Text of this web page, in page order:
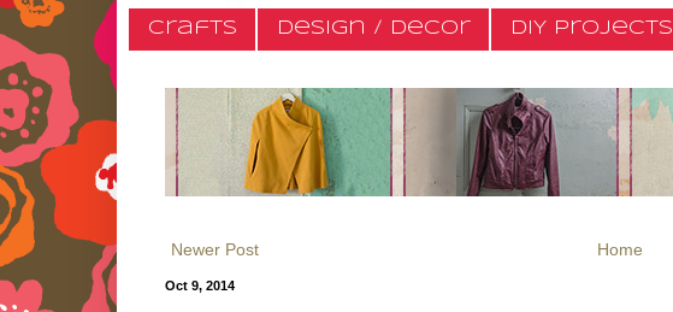
Crafts Design / Decor DIY Projects
Newer Post Home
Oct 9, 2014